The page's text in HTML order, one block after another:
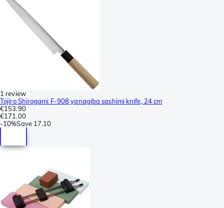
1 review
Tojiro Shirogami F-908 yanagiba sashimi knife, 24 cm
€153.90
€171.00
-10%Save 17.10